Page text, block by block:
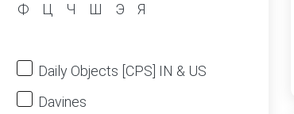
Ф
Ц Ч Ш Э Я
Daily Objects [CPS] IN & US
Davines